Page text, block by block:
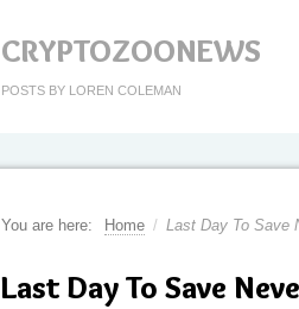
CRYPTOZOONEWS
POSTS BY LOREN COLEMAN
You are here: Home / Last Day To Save
Last Day To Save